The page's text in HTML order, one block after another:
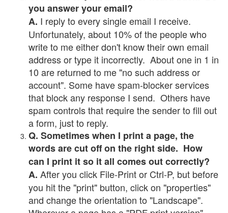
you answer your email?
A. I reply to every single email I receive.
Unfortunately, about 10% of the people who
write to me either don't know their own email
address or type it incorrectly. About one in 1 in
10 are returned to me "no such address or
account". Some have spam-blocker services
that block any response I send. Others have
spam controls that require the sender to fill out
a form, just to reply.
Q. Sometimes when I print a page, the
words are cut off on the right side. How
can I print it so it all comes out correctly?
A. After you click File-Print or Ctrl-P, but before
you hit the "print" button, click on "properties"
and change the orientation to "Landscape".